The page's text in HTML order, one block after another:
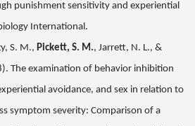
punishment sensitivity and experiential
International.
S. M., Pickett, S. M., Jarrett, N. L., &
The examination of behavior inhibition
avoidance, and sex in relation to
symptom severity: Comparison of a